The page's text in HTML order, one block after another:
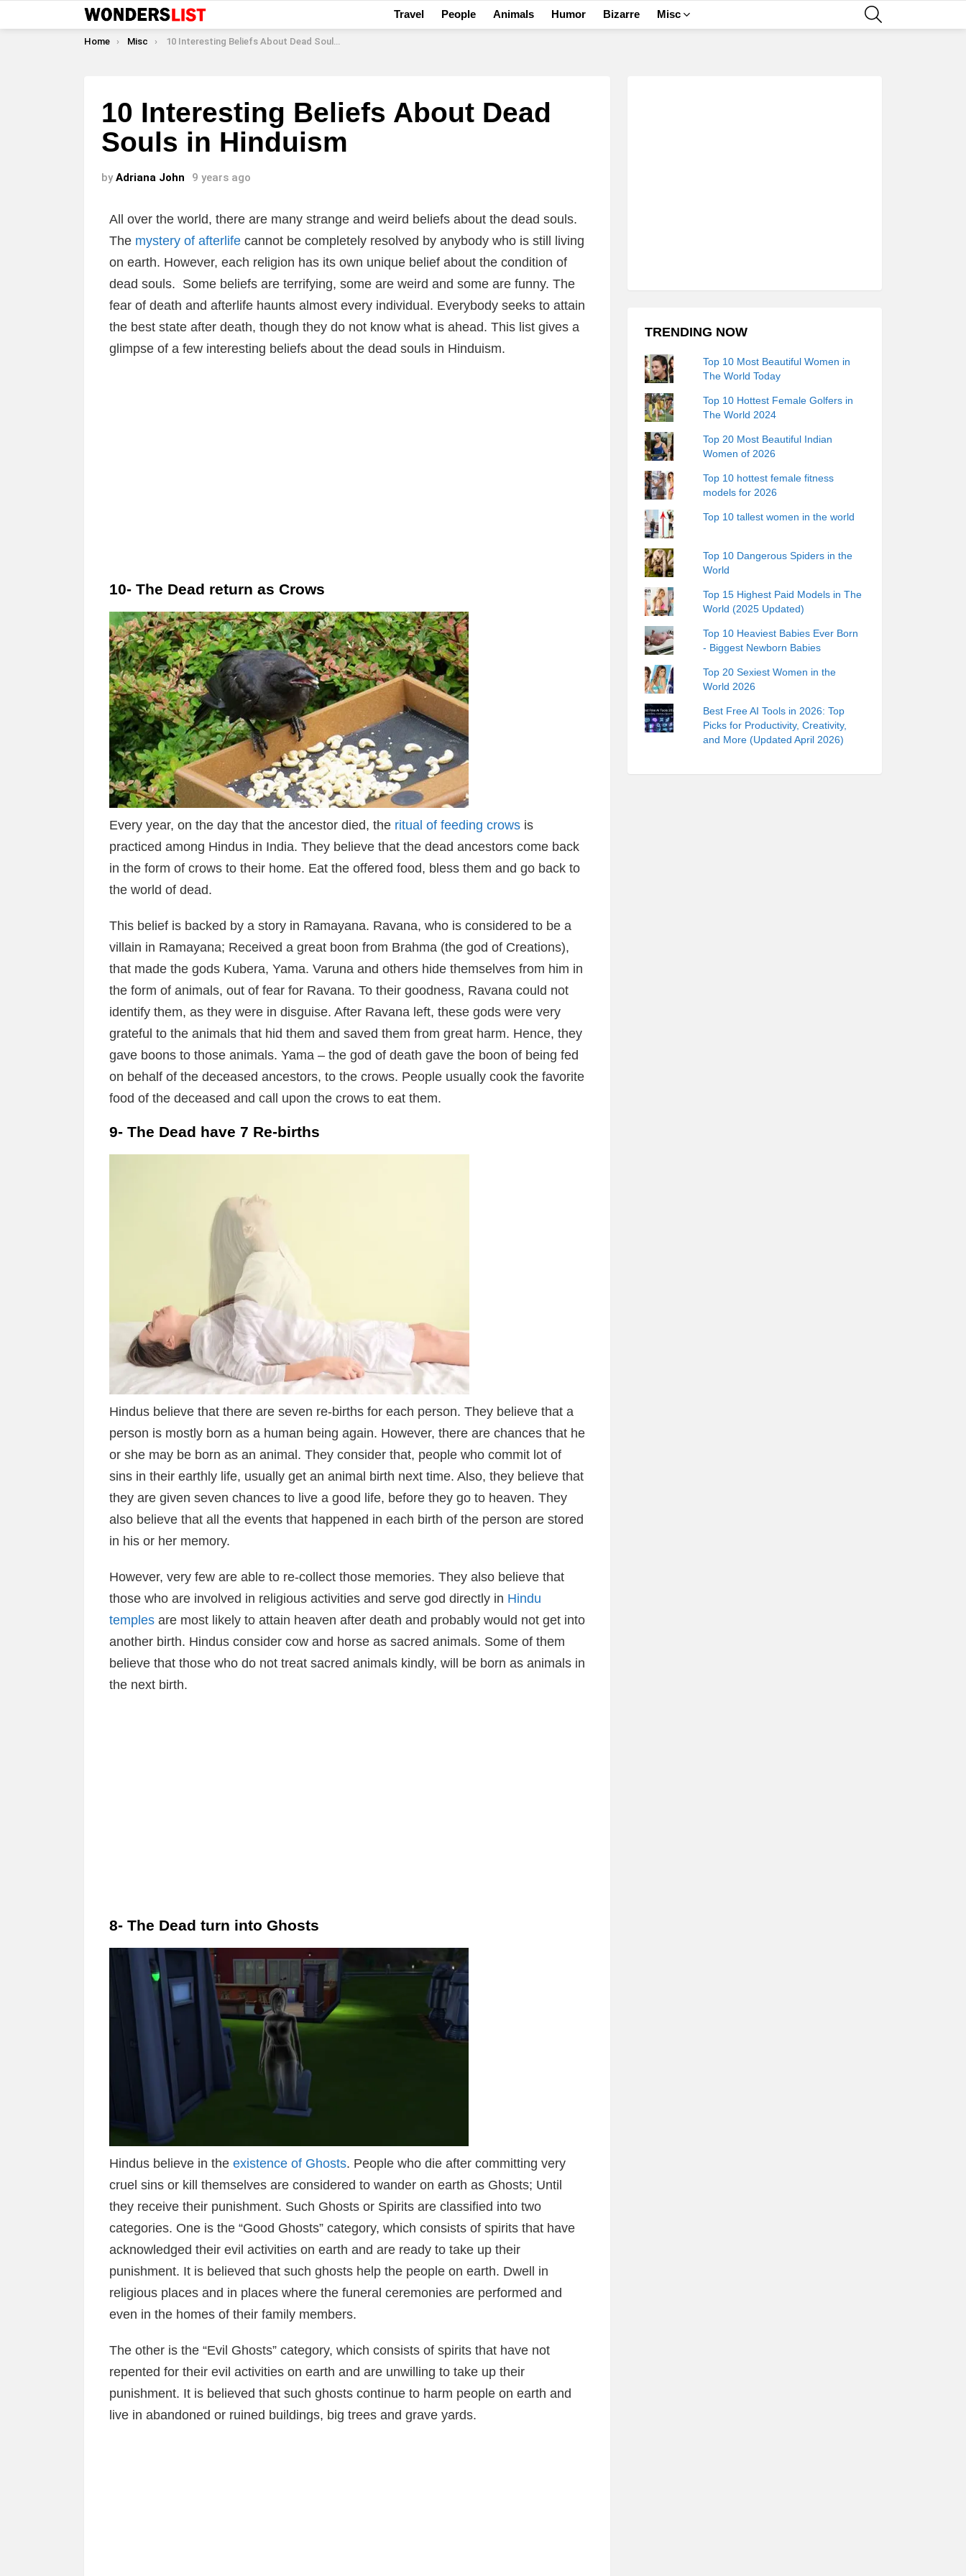
Travel People Animals Humor Bizarre Misc
You are here:
Home Misc 10 Interesting Beliefs About Dead Souls in Hinduism
10 Interesting Beliefs About Dead
Souls in Hinduism
by Adriana John 9 years ago
All over the world, there are many strange and weird beliefs about the dead souls.
The mystery of afterlife cannot be completely resolved by anybody who is still living
on earth. However, each religion has its own unique belief about the condition of
dead souls. Some beliefs are terrifying, some are weird and some are funny. The
fear of death and afterlife haunts almost every individual. Everybody seeks to attain
the best state after death, though they do not know what is ahead. This list gives a
glimpse of a few interesting beliefs about the dead souls in Hinduism.
10- The Dead return as Crows
Every year, on the day that the ancestor died, the ritual of feeding crows is
practiced among Hindus in India. They believe that the dead ancestors come back
in the form of crows to their home. Eat the offered food, bless them and go back to
the world of dead.
This belief is backed by a story in Ramayana. Ravana, who is considered to be a
villain in Ramayana; Received a great boon from Brahma (the god of Creations),
that made the gods Kubera, Yama. Varuna and others hide themselves from him in
the form of animals, out of fear for Ravana. To their goodness, Ravana could not
identify them, as they were in disguise. After Ravana left, these gods were very
grateful to the animals that hid them and saved them from great harm. Hence, they
gave boons to those animals. Yama – the god of death gave the boon of being fed
on behalf of the deceased ancestors, to the crows. People usually cook the favorite
food of the deceased and call upon the crows to eat them.
9- The Dead have 7 Re-births
Hindus believe that there are seven re-births for each person. They believe that a
person is mostly born as a human being again. However, there are chances that he
or she may be born as an animal. They consider that, people who commit lot of
sins in their earthly life, usually get an animal birth next time. Also, they believe that
they are given seven chances to live a good life, before they go to heaven. They
also believe that all the events that happened in each birth of the person are stored
in his or her memory.
However, very few are able to re-collect those memories. They also believe that
those who are involved in religious activities and serve god directly in Hindu
temples are most likely to attain heaven after death and probably would not get into
another birth. Hindus consider cow and horse as sacred animals. Some of them
believe that those who do not treat sacred animals kindly, will be born as animals in
the next birth.
8- The Dead turn into Ghosts
Hindus believe in the existence of Ghosts. People who die after committing very
cruel sins or kill themselves are considered to wander on earth as Ghosts; Until
they receive their punishment. Such Ghosts or Spirits are classified into two
categories. One is the “Good Ghosts” category, which consists of spirits that have
acknowledged their evil activities on earth and are ready to take up their
punishment. It is believed that such ghosts help the people on earth. Dwell in
religious places and in places where the funeral ceremonies are performed and
even in the homes of their family members.
The other is the “Evil Ghosts” category, which consists of spirits that have not
repented for their evil activities on earth and are unwilling to take up their
punishment. It is believed that such ghosts continue to harm people on earth and
live in abandoned or ruined buildings, big trees and grave yards.
TRENDING NOW
Top 10 Most Beautiful Women in
The World Today
Top 10 Hottest Female Golfers in
The World 2024
Top 20 Most Beautiful Indian
Women of 2026
Top 10 hottest female fitness
models for 2026
Top 10 tallest women in the world
Top 10 Dangerous Spiders in the
World
Top 15 Highest Paid Models in The
World (2025 Updated)
Top 10 Heaviest Babies Ever Born
- Biggest Newborn Babies
Top 20 Sexiest Women in the
World 2026
Best Free AI Tools in 2026: Top
Picks for Productivity, Creativity,
and More (Updated April 2026)